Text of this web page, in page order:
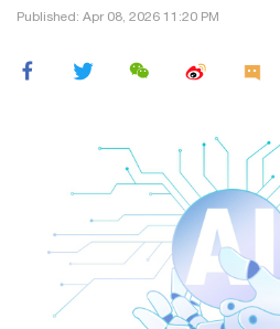
Published: Apr 08, 2026 11:20 PM